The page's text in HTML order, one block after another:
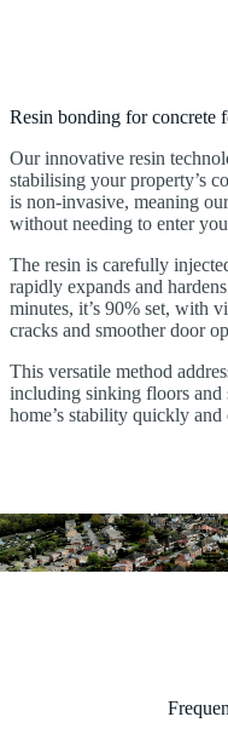
Resin bonding for concrete
Our innovative resin
stabilising your property’s
is non-invasive, meaning
without needing to enter
The resin is carefully
rapidly expands and
minutes, it’s 90% set, with
cracks and smoother door
This versatile method
including sinking floors and
home’s stability quickly